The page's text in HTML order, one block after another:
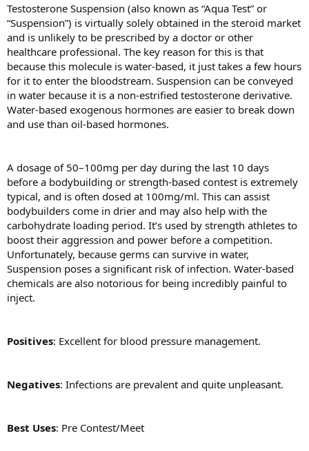
Testosterone Suspension (also known as “Aqua Test” or
“Suspension”) is virtually solely obtained in the steroid market
and is unlikely to be prescribed by a doctor or other
healthcare professional. The key reason for this is that
because this molecule is water-based, it just takes a few hours
for it to enter the bloodstream. Suspension can be conveyed
in water because it is a non-estrified testosterone derivative.
Water-based exogenous hormones are easier to break down
and use than oil-based hormones.
A dosage of 50–100mg per day during the last 10 days
before a bodybuilding or strength-based contest is extremely
typical, and is often dosed at 100mg/ml. This can assist
bodybuilders come in drier and may also help with the
carbohydrate loading period. It’s used by strength athletes to
boost their aggression and power before a competition.
Unfortunately, because germs can survive in water,
Suspension poses a significant risk of infection. Water-based
chemicals are also notorious for being incredibly painful to
inject.
Positives: Excellent for blood pressure management.
Negatives: Infections are prevalent and quite unpleasant.
Best Uses: Pre Contest/Meet